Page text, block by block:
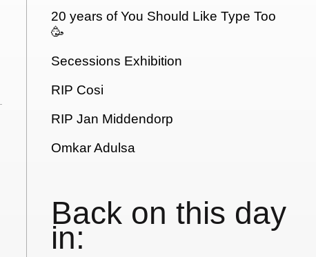
20 years of You Should Like Type Too
🥳
Secessions Exhibition
RIP Cosi
RIP Jan Middendorp
Omkar Adulsa
Back on this day
in: